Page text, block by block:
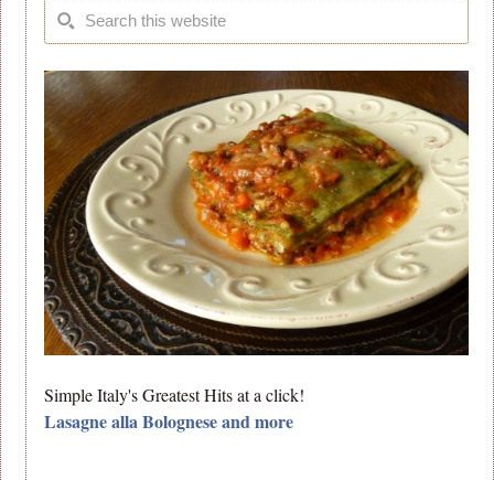
Simple Italy's Greatest Hits at a click!
Lasagne alla Bolognese and more